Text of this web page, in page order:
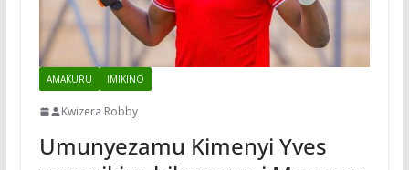
AMAKURU IMIKINO
Kwizera Robby
Umunyezamu Kimenyi Yves